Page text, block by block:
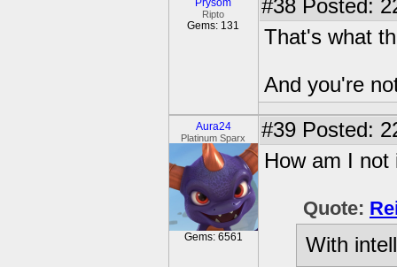
Prysom
Ripto
Gems: 131
#38 Posted:
That's what
And you're
Aura24
Platinum Sparx
Gems: 6561
#39 Posted:
How am I not
Quote:
With